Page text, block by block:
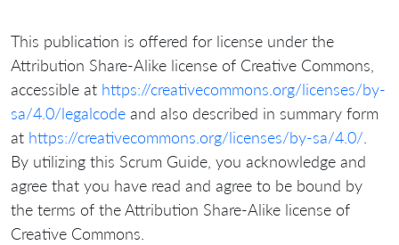
This publication is offered for license under the
Attribution Share-Alike license of Creative Commons,
accessible at https://creativecommons.org/licenses/by-
sa/4.0/legalcode and also described in summary form
at https://creativecommons.org/licenses/by-sa/4.0/
By utilizing this Scrum Guide, you acknowledge and
agree that you have read and agree to be bound by
the terms of the Attribution Share-Alike license of
Creative Commons.